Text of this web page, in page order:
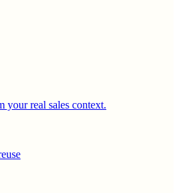
your real sales context.